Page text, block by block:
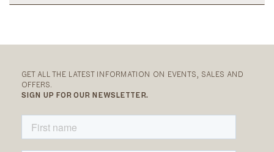
GET ALL THE LATEST INFORMATION ON EVENTS, SALES AND
OFFERS.
SIGN UP FOR OUR NEWSLETTER.